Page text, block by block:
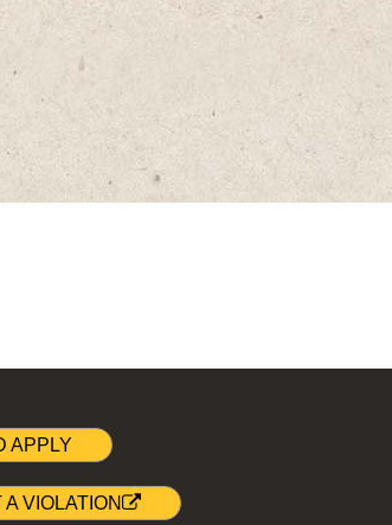
APPLY
A VIOLATION